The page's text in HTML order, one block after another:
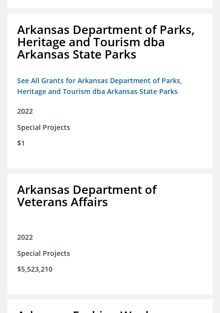
Arkansas Department of Parks,
Heritage and Tourism dba
Arkansas State Parks
See All Grants for Arkansas Department of Parks,
Heritage and Tourism dba Arkansas State Parks
2022
Special Projects
$1
Arkansas Department of
Veterans Affairs
2022
Special Projects
$5,523,210